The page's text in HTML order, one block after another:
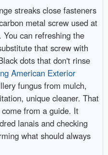
streaks close fasteners
metal screw used at
can refreshing the
that screw with
dots that don't rinse
American Exterior
fungus from mulch,
unique cleaner. That
from a guide. It
lanais and checking
what should always